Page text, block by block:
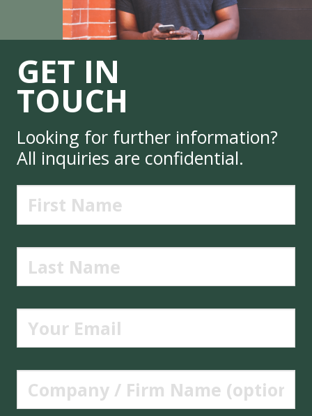
GET IN
TOUCH
Looking for further information?
All inquiries are confidential.